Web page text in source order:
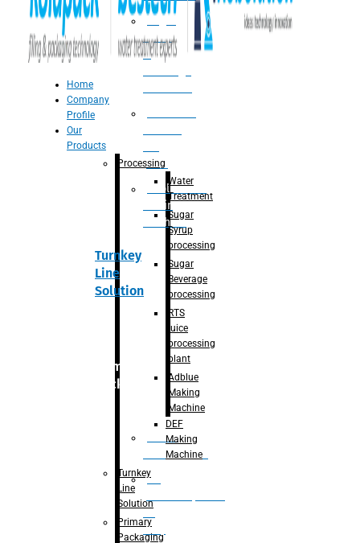
Suger
Syrup
&
Juice
Adblue/DEF
Making
Machine
Turnkey
Line
Solution
Primary
packaging
Bottle
Unscrambler
De
bag,
can)
Home
Company
Profile
Our
Products
Processing
Water
Treatment
Sugar
Syrup
processing
Sugar
Beverage
processing
RTS
juice
processing
plant
Adblue
Making
Machine
DEF
Making
Machine
Turnkey
Line
Solution
Primary
Packaging